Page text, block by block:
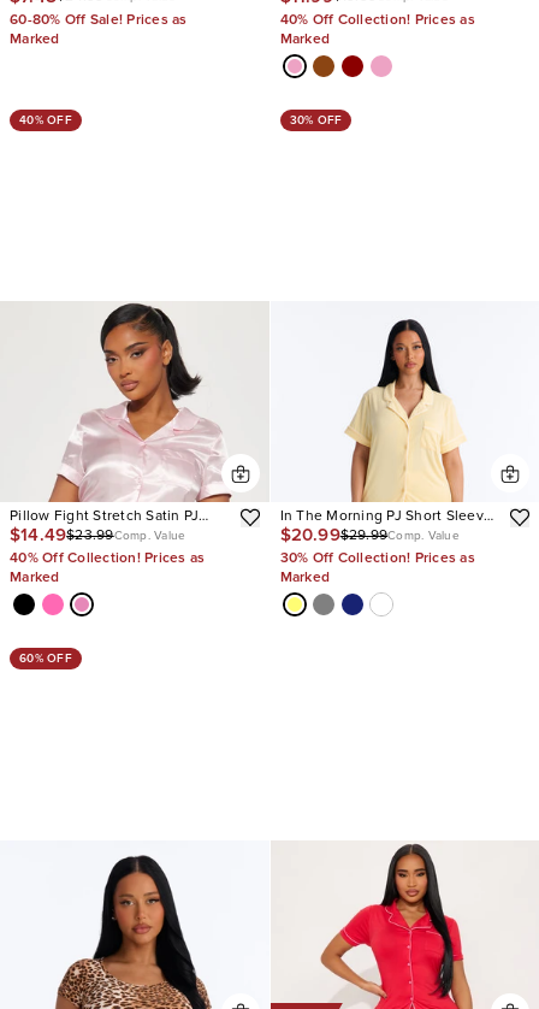
60-80% Off Sale! Prices as
Marked
40% Off Collection! Prices as
Marked
40% OFF
Pillow Fight Stretch Satin PJ
Short Set
$14.49$23.99Comp. Value
40% Off Collection! Prices as
Marked
30% OFF
In The Morning PJ Short Sleeve
Pant Set
$20.99$29.99Comp. Value
30% Off Collection! Prices as
Marked
60% OFF